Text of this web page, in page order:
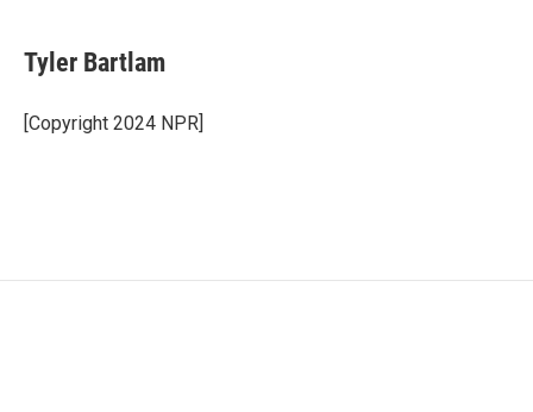
Tyler Bartlam
[Copyright 2024 NPR]